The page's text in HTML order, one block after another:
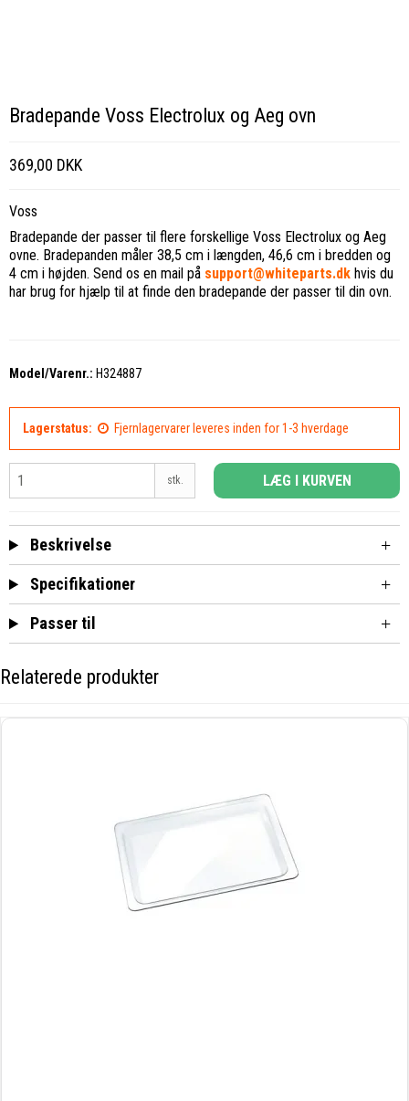
Bradepande Voss Electrolux og Aeg ovn
369,00 DKK
Voss
Bradepande der passer til flere forskellige Voss Electrolux og Aeg
ovne. Bradepanden måler 38,5 cm i længden, 46,6 cm i bredden og
4 cm i højden. Send os en mail på support@whiteparts.dk hvis du
har brug for hjælp til at finde den bradepande der passer til din ovn.
Model/Varenr.: H324887
Lagerstatus: Fjernlagervarer leveres inden for 1-3 hverdage
stk. LÆG I KURVEN
Beskrivelse
Specifikationer
Passer til
Relaterede produkter